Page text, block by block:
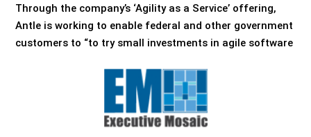
Through the company’s ‘Agility as a Service’ offering,
Antle is working to enable federal and other government
customers to “to try small investments in agile software